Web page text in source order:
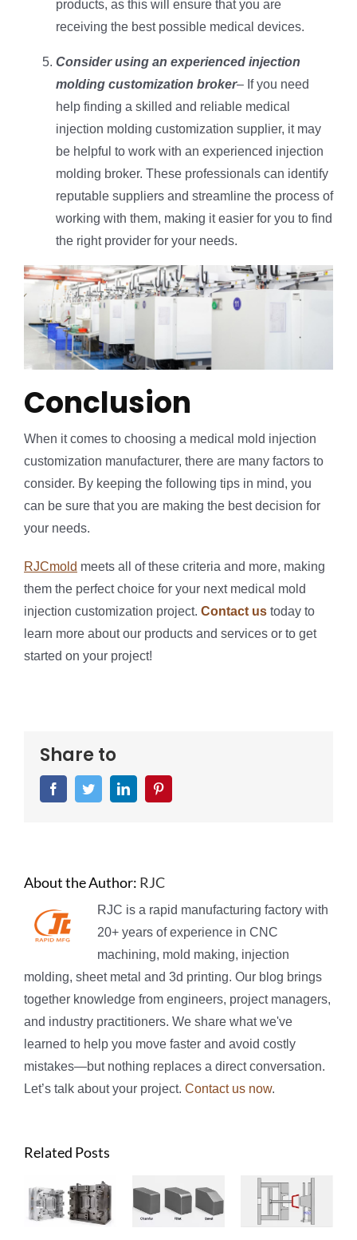
products, as this will ensure that you are
receiving the best possible medical devices.
Consider using an experienced injection
molding customization broker– If you need
help finding a skilled and reliable medical
injection molding customization supplier, it may
be helpful to work with an experienced injection
molding broker. These professionals can identify
reputable suppliers and streamline the process of
working with them, making it easier for you to find
the right provider for your needs.
Conclusion
When it comes to choosing a medical mold injection
customization manufacturer, there are many factors to
consider. By keeping the following tips in mind, you
can be sure that you are making the best decision for
your needs.
RJCmold meets all of these criteria and more, making
them the perfect choice for your next medical mold
injection customization project. Contact us today to
learn more about our products and services or to get
started on your project!
Share to
FacebookTwitterLinkedIn
About the Author: RJC
RJC is a rapid manufacturing factory with
20+ years of experience in CNC
machining, mold making, injection
molding, sheet metal and 3d printing. Our blog brings
together knowledge from engineers, project managers,
and industry practitioners. We share what we've
learned to help you move faster and avoid costly
mistakes—but nothing replaces a direct conversation.
Let’s talk about your project. Contact us now.
Related Posts